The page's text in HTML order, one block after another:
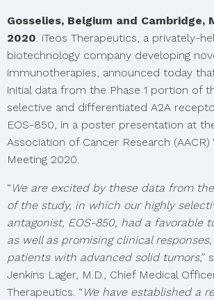
Gosselies, Belgium and Cambridge,
2020. iTeos Therapeutics, a privately-
biotechnology company developing
immunotherapies, announced today
initial data from the Phase 1 portion of
selective and differentiated A2A
EOS-850, in a poster presentation at
Association of Cancer Research (AACR)
Meeting 2020.
“ We are excited by these data from
of the study, in which our highly
antagonist, EOS-850, had a favorable
as well as promising clinical
patients with advanced solid tumors,”
Jenkins Lager, M.D., Chief Medical
Therapeutics. “ We have established a